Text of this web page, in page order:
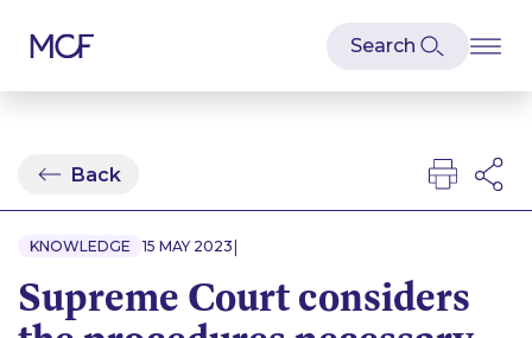
Back
KNOWLEDGE 15 MAY 2023 |
Supreme Court considers